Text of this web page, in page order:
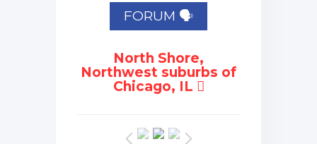
FORUM 🗣
North Shore,
Northwest suburbs of
Chicago, IL